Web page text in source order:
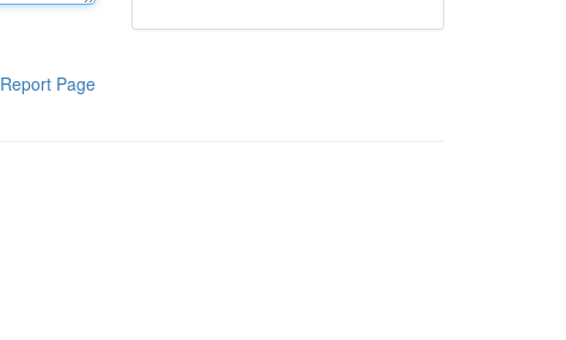
Report Page